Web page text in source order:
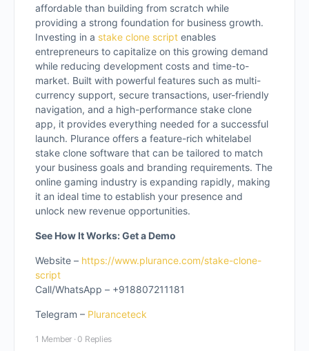
affordable than building from scratch while
providing a strong foundation for business growth.
Investing in a stake clone script enables
entrepreneurs to capitalize on this growing demand
while reducing development costs and time-to-
market. Built with powerful features such as multi-
currency support, secure transactions, user-friendly
navigation, and a high-performance stake clone
app, it provides everything needed for a successful
launch. Plurance offers a feature-rich whitelabel
stake clone software that can be tailored to match
your business goals and branding requirements. The
online gaming industry is expanding rapidly, making
it an ideal time to establish your presence and
unlock new revenue opportunities.
See How It Works: Get a Demo
Website – https://www.plurance.com/stake-clone-
script
Call/WhatsApp – +918807211181
Telegram – Pluranceteck
1 Member · 0 Replies